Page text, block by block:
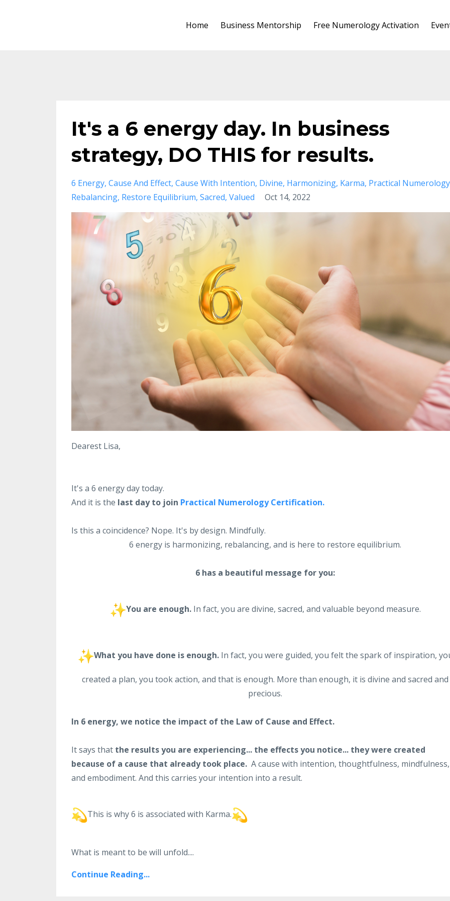
Home Business Mentorship Free Numerology Activation
It's a 6 energy day. In business
strategy, DO THIS for results.
6 Energy Cause And Effect Cause With Intention Divine Harmonizing Karma Practical Numerology
Rebalancing Restore Equilibrium Sacred Valued Oct 14, 2022
Dearest Lisa,
It's a 6 energy day today.
And it is the last day to join Practical Numerology Certification.
Is this a coincidence? Nope. It's by design. Mindfully.
6 energy is harmonizing, rebalancing, and is here to restore equilibrium.
6 has a beautiful message for you:
You are enough.In fact, you are divine, sacred, and valuable beyond measure.
What you have done is enough.In fact, you were guided, you felt the spark of inspiration,
created a plan, you took action, and that is enough. More than enough, it is divine and sacred and
precious.
In 6 energy, we notice the impact of the Law of Cause and Effect.
It says that the results you are experiencing... the effects you notice... they were created
because of a cause that already took place. A cause with intention, thoughtfulness, mindfulness,
and embodiment. And this carries your intention into a result.
This is why 6 is associated with Karma.
What is meant to be will unfold....
Continue Reading...